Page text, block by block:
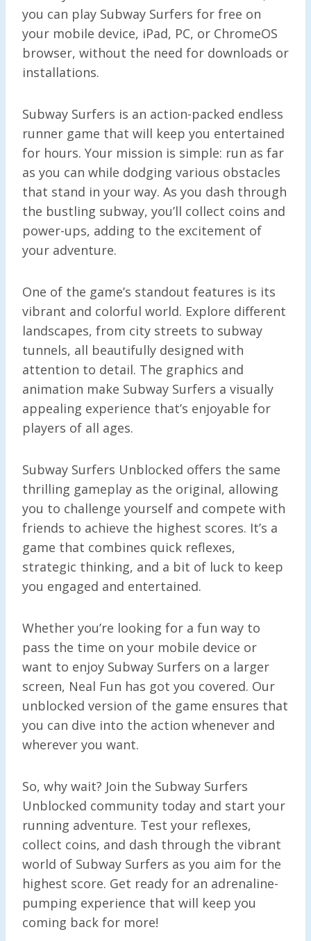
you can play Subway Surfers for free on
your mobile device, iPad, PC, or ChromeOS
browser, without the need for downloads or
installations.
Subway Surfers is an action-packed endless
runner game that will keep you entertained
for hours. Your mission is simple: run as far
as you can while dodging various obstacles
that stand in your way. As you dash through
the bustling subway, you’ll collect coins and
power-ups, adding to the excitement of
your adventure.
One of the game’s standout features is its
vibrant and colorful world. Explore different
landscapes, from city streets to subway
tunnels, all beautifully designed with
attention to detail. The graphics and
animation make Subway Surfers a visually
appealing experience that’s enjoyable for
players of all ages.
Subway Surfers Unblocked offers the same
thrilling gameplay as the original, allowing
you to challenge yourself and compete with
friends to achieve the highest scores. It’s a
game that combines quick reflexes,
strategic thinking, and a bit of luck to keep
you engaged and entertained.
Whether you’re looking for a fun way to
pass the time on your mobile device or
want to enjoy Subway Surfers on a larger
screen, Neal Fun has got you covered. Our
unblocked version of the game ensures that
you can dive into the action whenever and
wherever you want.
So, why wait? Join the Subway Surfers
Unblocked community today and start your
running adventure. Test your reflexes,
collect coins, and dash through the vibrant
world of Subway Surfers as you aim for the
highest score. Get ready for an adrenaline-
pumping experience that will keep you
coming back for more!